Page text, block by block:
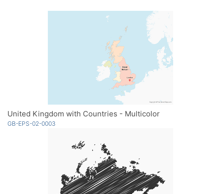
United Kingdom with Countries - Multicolor
GB-EPS-02-0003